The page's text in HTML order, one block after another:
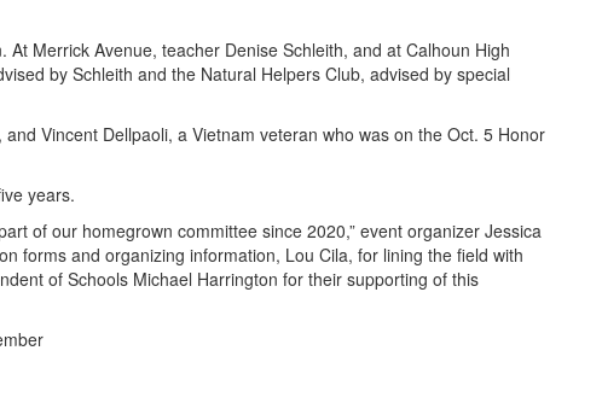
Merrick Avenue, teacher Denise Schleith, and at Calhoun High
by Schleith and the Natural Helpers Club, advised by special
Vincent Dellpaoli, a Vietnam veteran who was on the Oct. 5 Honor
years.
of our homegrown committee since 2020,” event organizer Jessica
forms and organizing information, Lou Cila, for lining the field with
of Schools Michael Harrington for their supporting of this